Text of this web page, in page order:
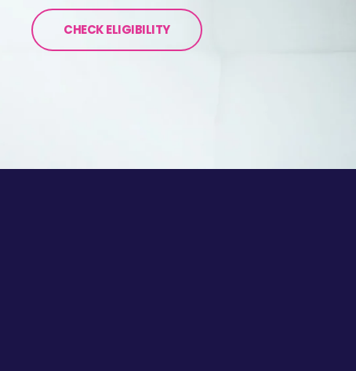
CHECK ELIGIBILITY